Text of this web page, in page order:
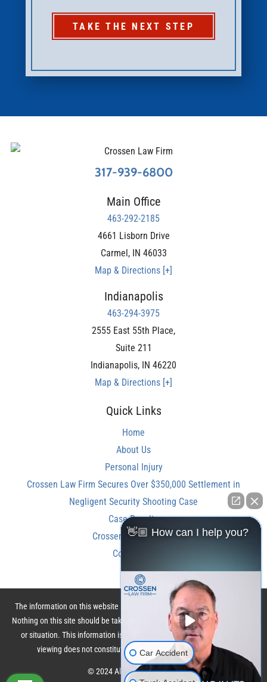
TAKE THE NEXT STEP
317-939-6800
Main Office
463-292-2185
4661 Lisborn Drive
Carmel, IN 46033
Map & Directions [+]
Indianapolis
463-294-3975
2555 East 55th Place,
Suite 211
Indianapolis, IN 46220
Map & Directions [+]
Quick Links
Home
About Us
Personal Injury
Crossen Law Firm Secures Over $350,000 Settlement in
Negligent Security Shooting Case
Case Results
Crossen Law Reviews
Contact Us
The information on this website is for general information purposes only.
Nothing on this site should be taken as legal advice for any individual case
or situation. This information is not intended to create, and receipt or
viewing does not constitute, an attorney-client relationship.
© 2024 All Rights Reserved.
👋🏼 How can I help you?
Car Accident